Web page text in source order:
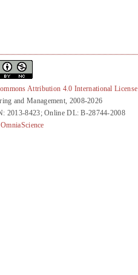
Attribution 4.0 International License
and Management, 2008-2026
2013-8423; Online DL: B-28744-2008
OmniaScience